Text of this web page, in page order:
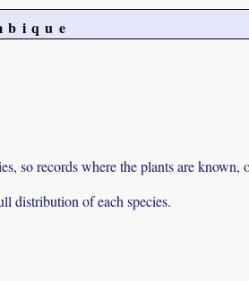
records where the plants are known,
distribution of each species.